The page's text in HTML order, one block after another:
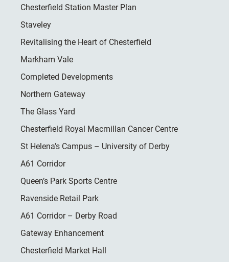
Chesterfield Station Master Plan
Staveley
Revitalising the Heart of Chesterfield
Markham Vale
Completed Developments
Northern Gateway
The Glass Yard
Chesterfield Royal Macmillan Cancer Centre
St Helena’s Campus – University of Derby
A61 Corridor
Queen’s Park Sports Centre
Ravenside Retail Park
A61 Corridor – Derby Road
Gateway Enhancement
Chesterfield Market Hall